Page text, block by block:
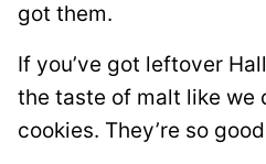
got them.
If you’ve got leftover
the taste of malt like we
cookies. They’re so